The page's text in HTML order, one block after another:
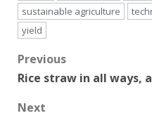
sustainable agriculture
yield
Post
navigation
Previous
Rice straw in all ways,
Next